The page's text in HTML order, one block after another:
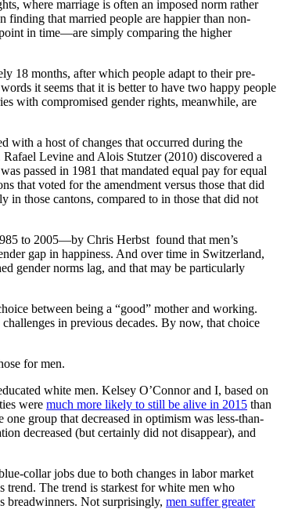
where marriage is often an imposed norm rather
finding that married people are happier than non-
in time—are simply comparing the higher
18 months, after which people adapt to their pre-
it seems that it is better to have two happy people
with compromised gender rights, meanwhile, are
with a host of changes that occurred during the
Rafael Levine and Alois Stutzer (2010) discovered a
passed in 1981 that mandated equal pay for equal
that voted for the amendment versus those that did
in those cantons, compared to in those that did not
to 2005—by Chris Herbst found that men’s
gap in happiness. And over time in Switzerland,
gender norms lag, and that may be particularly
between being a “good” mother and working.
in previous decades. By now, that choice
for men.
white men. Kelsey O’Connor and I, based on
were much more likely to still be alive in 2015 than
group that decreased in optimism was less-than-
decreased (but certainly did not disappear), and
collar jobs due to both changes in labor market
trend. The trend is starkest for white men who
breadwinners. Not surprisingly, men suffer greater